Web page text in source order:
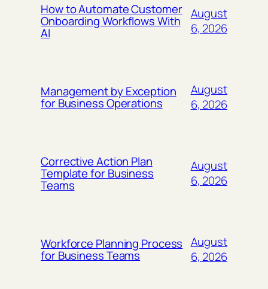
How to Automate Customer
Onboarding Workflows With
AI
August
6, 2026
Management by Exception
for Business Operations
August
6, 2026
Corrective Action Plan
Template for Business
Teams
August
6, 2026
Workforce Planning Process
for Business Teams
August
6, 2026